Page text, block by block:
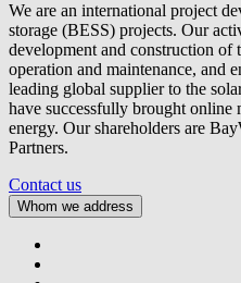
We are an international project
storage (BESS) projects. Our
development and construction of
operation and maintenance, and
leading global supplier to the
have successfully brought
energy. Our shareholders are
Partners.
Contact us
Whom we address